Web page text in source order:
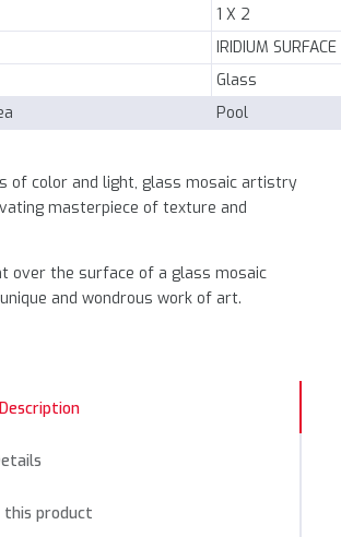
1 X 2
IRIDIUM
Glass
Pool
of color and light, glass mosaic artistry
masterpiece of texture and
over the surface of a glass mosaic
and wondrous work of art.
this product